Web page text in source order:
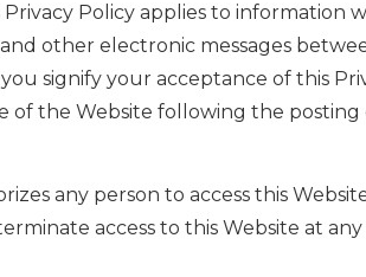
Policy applies to information
other electronic messages
signify your acceptance of this
of the Website following the posting
any person to access this
access to this Website at